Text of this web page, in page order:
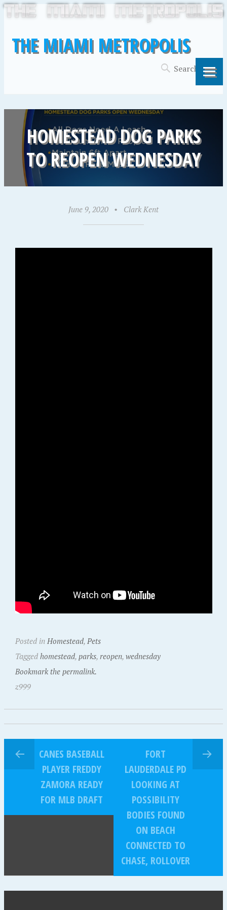
THE MIAMI METROPOLIS
HOMESTEAD DOG PARKS
TO REOPEN WEDNESDAY
June 9, 2020 • Clark Kent
Posted in Homestead, Pets
Tagged homestead, parks, reopen, wednesday
Bookmark the permalink.
z999
CANES BASEBALL
PLAYER FREDDY
ZAMORA READY
FOR MLB DRAFT
FORT
LAUDERDALE PD
LOOKING AT
POSSIBILITY
BODIES FOUND
ON BEACH
CONNECTED TO
CHASE, ROLLOVER